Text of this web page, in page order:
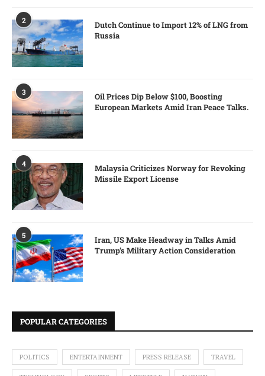
2
Dutch Continue to Import 12% of LNG from
Russia
3
Oil Prices Dip Below $100, Boosting
European Markets Amid Iran Peace Talks.
4
Malaysia Criticizes Norway for Revoking
Missile Export License
5
Iran, US Make Headway in Talks Amid
Trump’s Military Action Consideration
POPULAR CATEGORIES
POLITICS ENTERTAINMENT PRESS RELEASE TRAVEL